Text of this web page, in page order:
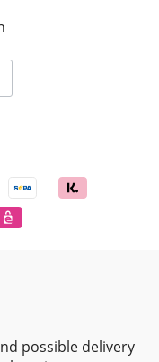
possible delivery